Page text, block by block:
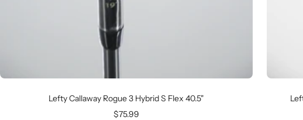
Lefty Callaway Rogue 3 Hybrid S Flex 40.5"
Sale
$75.99